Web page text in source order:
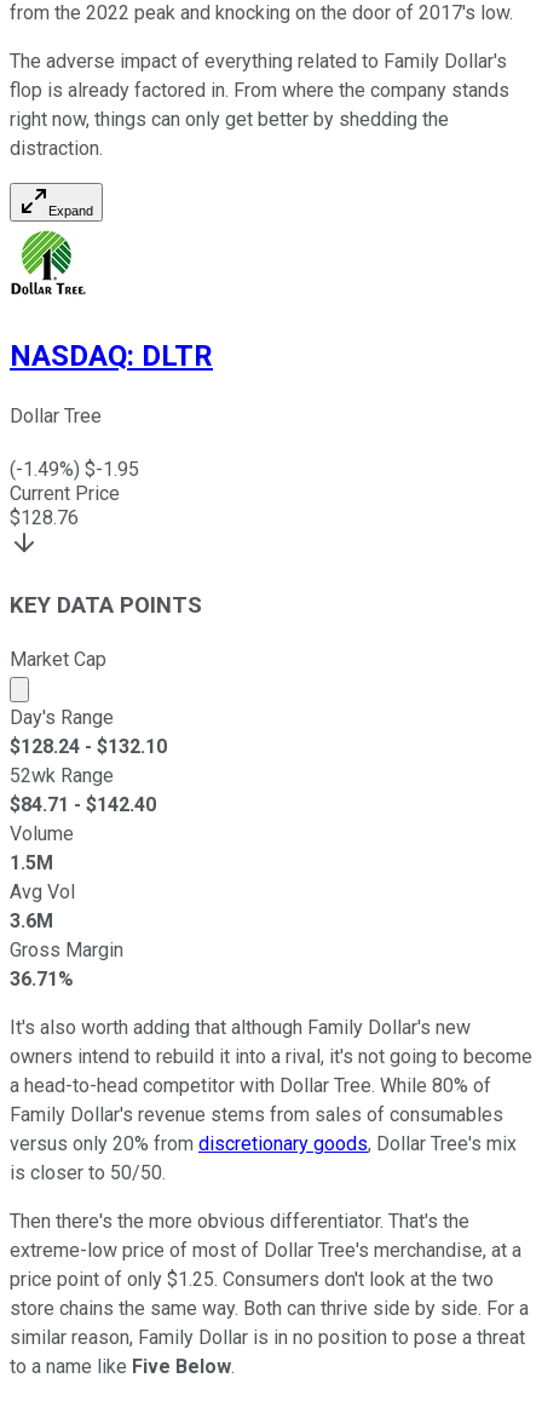
from the 2022 peak and knocking on the door of 2017's low.
The adverse impact of everything related to Family Dollar's
flop is already factored in. From where the company stands
right now, things can only get better by shedding the
distraction.
Expand
NASDAQ: DLTR
Dollar Tree
(-1.49%) $-1.95
Current Price
$128.76
KEY DATA POINTS
Market Cap
Market cap calculated using publicly traded shares
Day's Range
$128.24 - $132.10
52wk Range
$84.71 - $142.40
Volume
1.5M
Avg Vol
3.6M
Gross Margin
36.71%
It's also worth adding that although Family Dollar's new
owners intend to rebuild it into a rival, it's not going to become
a head-to-head competitor with Dollar Tree. While 80% of
Family Dollar's revenue stems from sales of consumables
versus only 20% from discretionary goods, Dollar Tree's mix
is closer to 50/50.
Then there's the more obvious differentiator. That's the
extreme-low price of most of Dollar Tree's merchandise, at a
price point of only $1.25. Consumers don't look at the two
store chains the same way. Both can thrive side by side. For a
similar reason, Family Dollar is in no position to pose a threat
to a name like Five Below.